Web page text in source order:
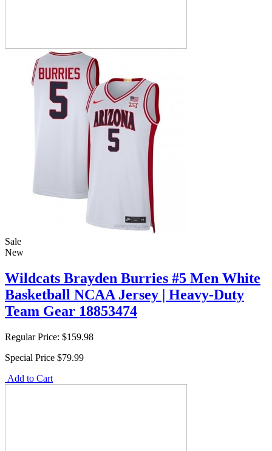
Sale
New
Wildcats Brayden Burries #5 Men White
Basketball NCAA Jersey | Heavy-Duty
Team Gear 18853474
Regular Price: $159.98
Special Price $79.99
Add to Cart